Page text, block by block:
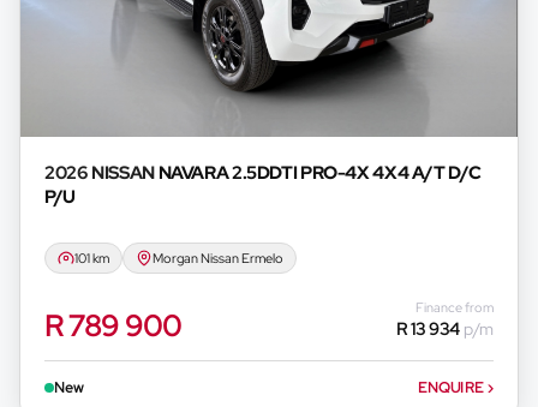
2026 NISSAN NAVARA 2.5DDTI PRO-4X 4X4 A/T D/C
P/U
101 km Morgan Nissan Ermelo
R 789 900 Finance from
R 13 934 p/m
New ENQUIRE›